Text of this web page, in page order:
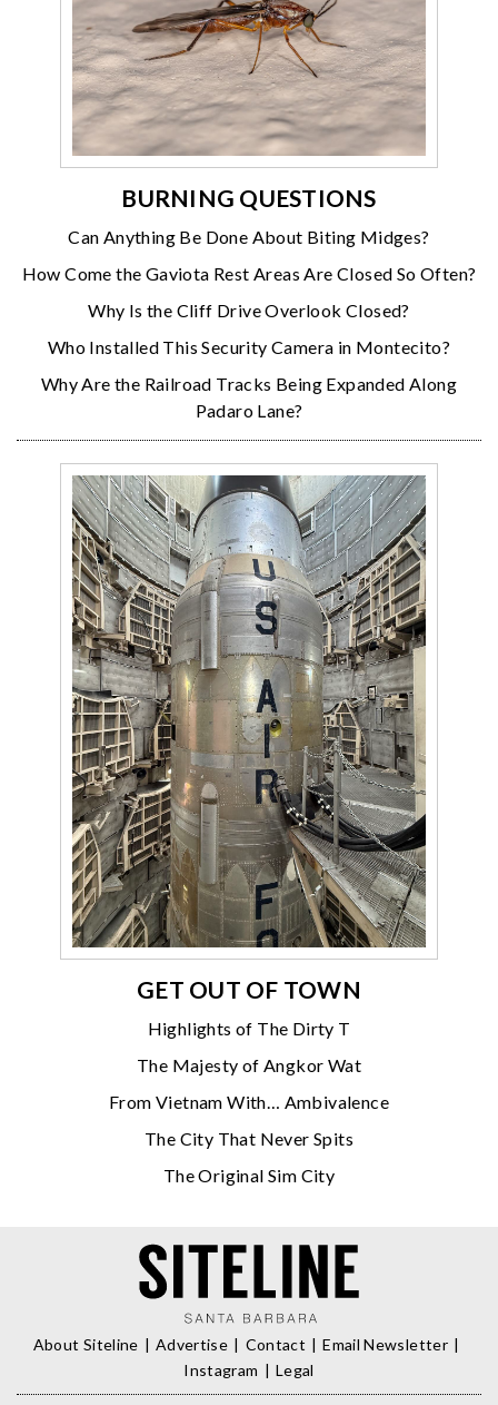
BURNING QUESTIONS
Can Anything Be Done About Biting Midges?
How Come the Gaviota Rest Areas Are Closed So Often?
Why Is the Cliff Drive Overlook Closed?
Who Installed This Security Camera in Montecito?
Why Are the Railroad Tracks Being Expanded Along
Padaro Lane?
GET OUT OF TOWN
Highlights of The Dirty T
The Majesty of Angkor Wat
From Vietnam With… Ambivalence
The City That Never Spits
The Original Sim City
About Siteline Advertise Contact
Email Newsletter
Instagram
Legal